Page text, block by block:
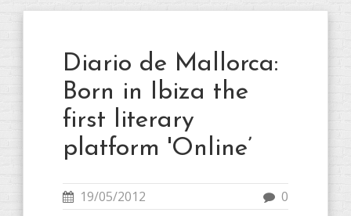
Diario de Mallorca:
Born in Ibiza the
first literary
platform 'Online’
19/05/2012 0